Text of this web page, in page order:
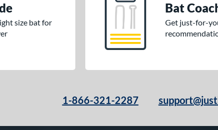
size bat for
Bat
Get just-for-
1-866-321-2287